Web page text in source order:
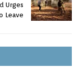
Urges
Leave